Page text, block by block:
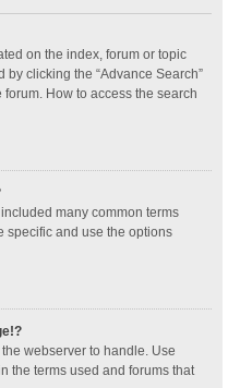
on the index, forum or topic
clicking the “Advance Search”
How to access the search
many common terms
specific and use the options
webserver to handle. Use
the terms used and forums that